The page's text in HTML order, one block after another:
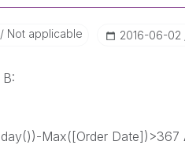
Not applicable ‎2016-06-02
Max([Order Date])>367